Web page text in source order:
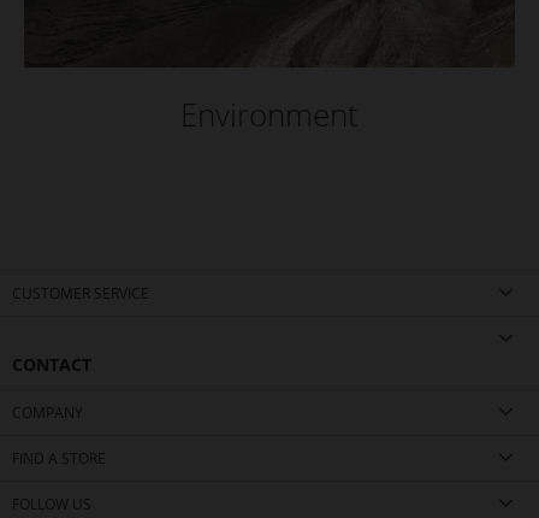
Environment
CUSTOMER SERVICE
CONTACT
COMPANY
FIND A STORE
FOLLOW US